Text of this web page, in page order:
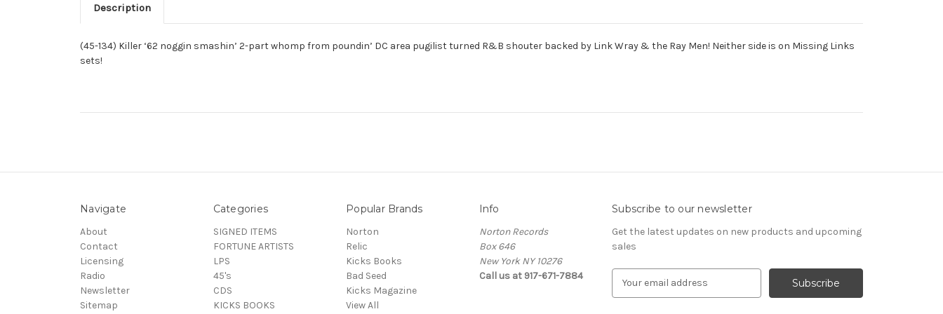
Description
(45-134) Killer ‘62 noggin smashin’ 2-part whomp from poundin’ DC area pugilist turned R&B shouter backed by Link Wray & the Ray Men! Neither side is on Missing Links
sets!
Navigate
About
Contact
Licensing
Radio
Newsletter
Sitemap
Categories
SIGNED ITEMS
FORTUNE ARTISTS
LPS
45's
CDS
KICKS BOOKS
Popular Brands
Norton
Relic
Kicks Books
Bad Seed
Kicks Magazine
View All
Info
Norton Records
Box 646
New York NY 10276
Call us at 917-671-7884
Subscribe to our newsletter
Get the latest updates on new products and upcoming
sales